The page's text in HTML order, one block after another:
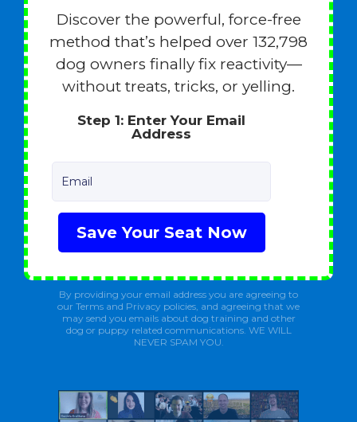
Discover the powerful, force-free
method that’s helped over 132,798
dog owners finally fix reactivity—
without treats, tricks, or yelling.
Step 1: Enter Your Email
Address
Email
Save Your Seat Now
By providing your email address you are agreeing to
our Terms and Privacy policies, and agreeing that we
may send you emails about dog training and other
dog or puppy related communications. WE WILL
NEVER SPAM YOU.